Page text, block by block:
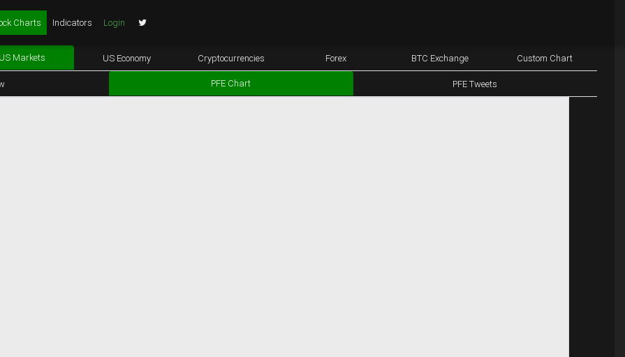
Charts Indicators Login
US Markets US Economy Cryptocurrencies Forex BTC Exchange Custom Chart
PFE Chart PFE Tweets